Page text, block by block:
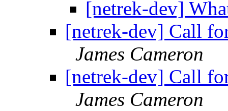
[netrek-dev]
[netrek-dev] Call
James Cameron
[netrek-dev] Call
James Cameron